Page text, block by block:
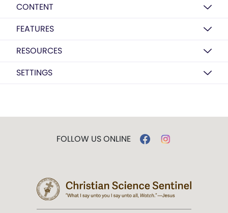
CONTENT
FEATURES
RESOURCES
SETTINGS
FOLLOW US ONLINE